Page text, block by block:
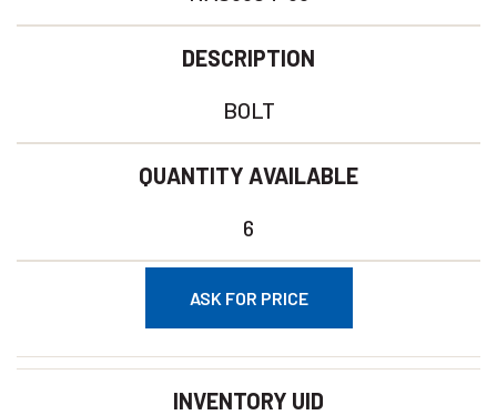
DESCRIPTION
BOLT
QUANTITY AVAILABLE
6
ASK FOR PRICE
INVENTORY UID